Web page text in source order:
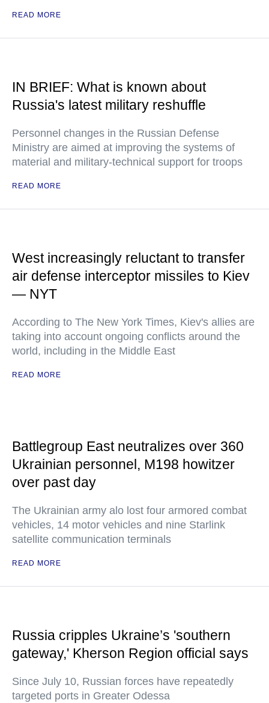
READ MORE
IN BRIEF: What is known about
Russia's latest military reshuffle
Personnel changes in the Russian Defense
Ministry are aimed at improving the systems of
material and military-technical support for troops
READ MORE
West increasingly reluctant to transfer
air defense interceptor missiles to Kiev
— NYT
According to The New York Times, Kiev's allies are
taking into account ongoing conflicts around the
world, including in the Middle East
READ MORE
Battlegroup East neutralizes over 360
Ukrainian personnel, M198 howitzer
over past day
The Ukrainian army alo lost four armored combat
vehicles, 14 motor vehicles and nine Starlink
satellite communication terminals
READ MORE
Russia cripples Ukraine’s 'southern
gateway,' Kherson Region official says
Since July 10, Russian forces have repeatedly
targeted ports in Greater Odessa